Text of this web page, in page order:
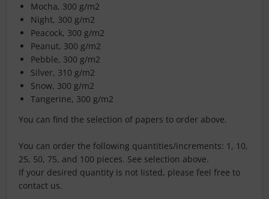
Mocha, 300 g/m2
Night, 300 g/m2
Peacock, 300 g/m2
Peanut, 300 g/m2
Pebble, 300 g/m2
Silver, 310 g/m2
Snow, 300 g/m2
Tangerine, 300 g/m2
You can find the selection of papers to order above.
You can order the following quantities/increments: 1, 10,
25, 50, 75, and 100 pieces. See selection above.
If your desired quantity is not listed, please feel free to
contact us.